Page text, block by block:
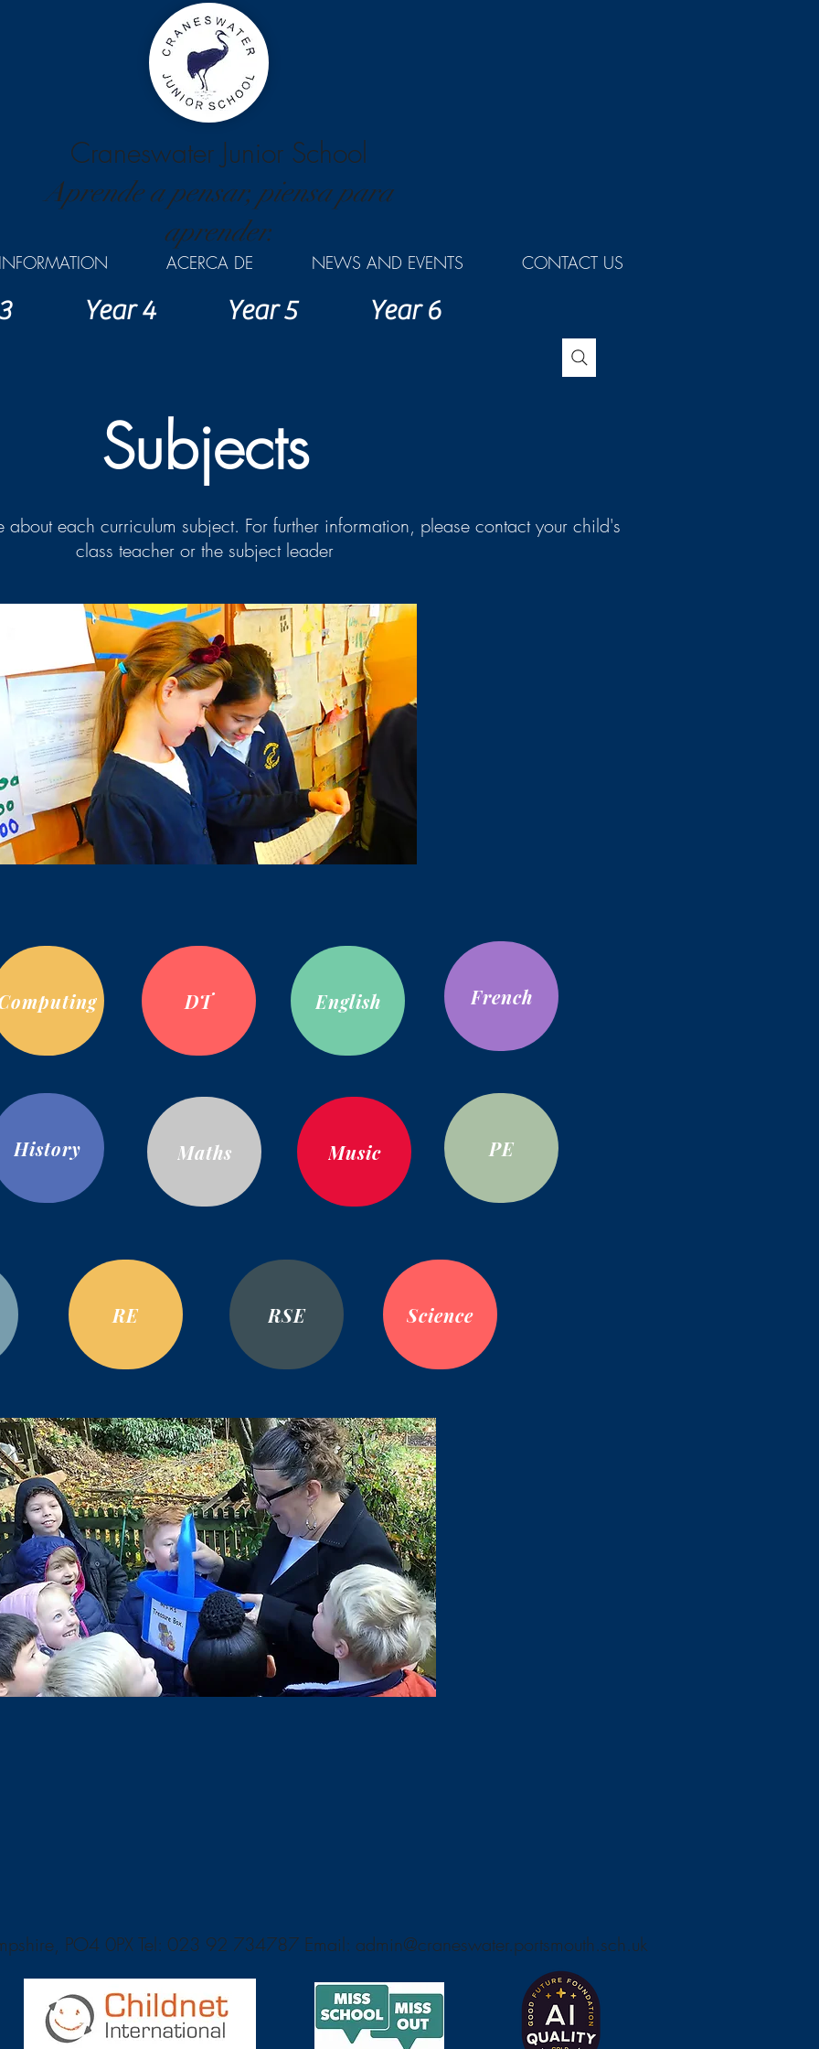
Craneswater Junior School
Aprende a pensar, piensa para
aprender.
ACERCA DE NEWS AND EVENTS CONTACT US
Year 4 Year 5 Year 6
Subjects
each curriculum subject. For further information, please contact your child's
class teacher or the subject leader
DT English French
History Maths Music PE
RE RSE Science
PO4 0PX Tel: 023 92 734787 Email: admin@craneswater.portsmouth.sch.uk